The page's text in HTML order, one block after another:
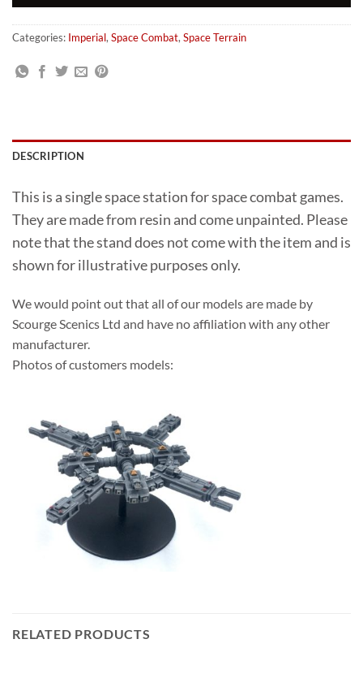
Categories: Imperial,Space Combat,Space Terrain
DESCRIPTION
This is a single space station for space combat games.
They are made from resin and come unpainted. Please
note that the stand does not come with the item and is
shown for illustrative purposes only.
We would point out that all of our models are made by
Scourge Scenics Ltd and have no affiliation with any other
manufacturer.
Photos of customers models:
RELATED PRODUCTS